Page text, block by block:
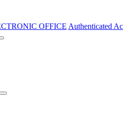
OFFICE Authenticated